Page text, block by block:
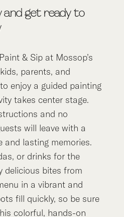
and get ready to
& Sip at Mossop’s
parents, and
enjoy a guided painting
takes center stage.
and no
will leave with a
and lasting memories.
or drinks for the
delicious bites from
in a vibrant and
fill quickly, so be sure
colorful, hands-on